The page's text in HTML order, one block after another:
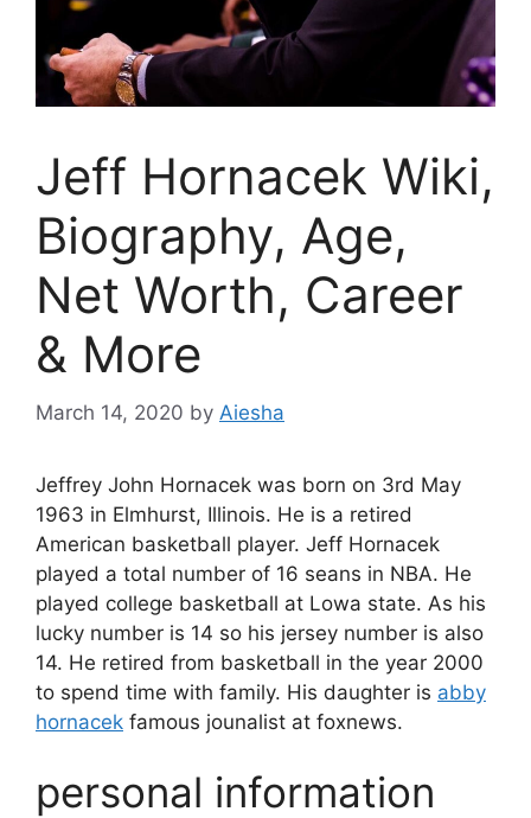
Jeff Hornacek Wiki,
Biography, Age,
Net Worth, Career
& More
March 14, 2020 by Aiesha
Jeffrey John Hornacek was born on 3rd May
1963 in Elmhurst, Illinois. He is a retired
American basketball player. Jeff Hornacek
played a total number of 16 seans in NBA. He
played college basketball at Lowa state. As his
lucky number is 14 so his jersey number is also
14. He retired from basketball in the year 2000
to spend time with family. His daughter is abby
hornacek famous jounalist at foxnews.
personal information